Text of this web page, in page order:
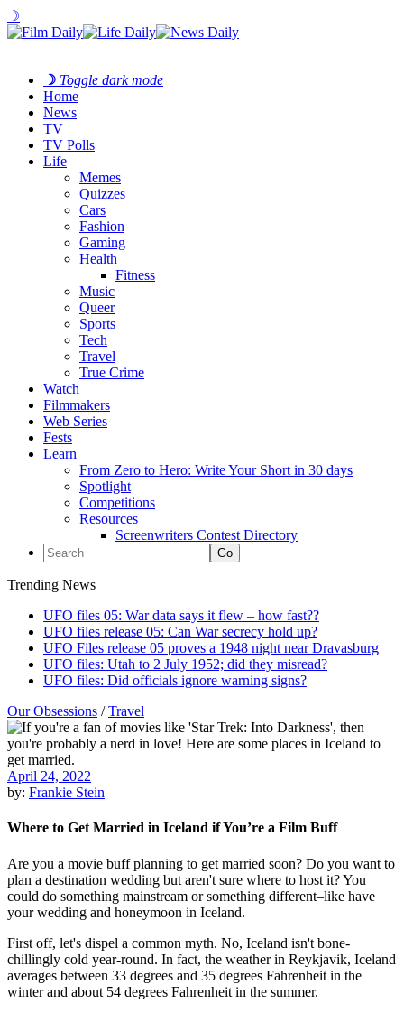
☽
☽ Toggle dark mode
Home
News
TV
TV Polls
Life
Memes
Quizzes
Cars
Fashion
Gaming
Health
Fitness
Music
Queer
Sports
Tech
Travel
True Crime
Watch
Filmmakers
Web Series
Fests
Learn
From Zero to Hero: Write Your Short in 30 days
Spotlight
Competitions
Resources
Screenwriters Contest Directory
Trending News
UFO files 05: War data says it flew – how fast??
UFO files release 05: Can War secrecy hold up?
UFO Files release 05 proves a 1948 night near Dravasburg
UFO files: Utah to 2 July 1952; did they misread?
UFO files: Did officials ignore warning signs?
Our Obsessions /Travel
April 24, 2022
by: Frankie Stein
Where to Get Married in Iceland if You’re a Film Buff
Are you a movie buff planning to get married soon? Do you want to
plan a destination wedding but aren't sure where to host it? You
could do something mainstream or something different–like have
your wedding and honeymoon in Iceland.
First off, let's dispel a common myth. No, Iceland isn't bone-
chillingly cold year-round. In fact, the weather in Reykjavik, Iceland
averages between 33 degrees and 35 degrees Fahrenheit in the
winter and about 54 degrees Fahrenheit in the summer.